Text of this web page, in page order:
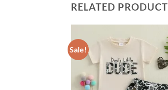
RELATED
Sale!